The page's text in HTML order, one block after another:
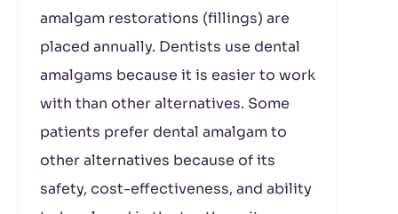
amalgam restorations (fillings) are
placed annually. Dentists use dental
amalgams because it is easier to work
with than other alternatives. Some
patients prefer dental amalgam to
other alternatives because of its
safety, cost-effectiveness, and ability